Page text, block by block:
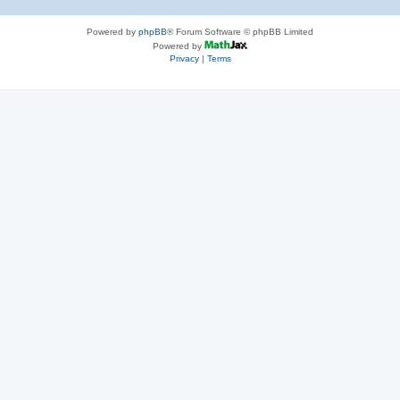
Powered by phpBB® Forum Software © phpBB Limited
Powered by
Privacy| Terms